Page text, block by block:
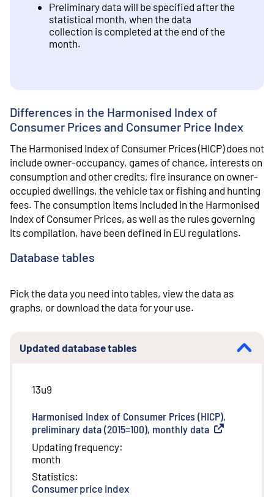
Preliminary data will be specified after the
statistical month, when the data
collection is completed at the end of the
month.
Differences in the Harmonised Index of
Consumer Prices and Consumer Price Index
The Harmonised Index of Consumer Prices (HICP) does not
include owner-occupancy, games of chance, interests on
consumption and other credits, fire insurance on owner-
occupied dwellings, the vehicle tax or fishing and hunting
fees. The consumption items included in the Harmonised
Index of Consumer Prices, as well as the rules governing
its compilation, have been defined in EU regulations.
Database tables
Pick the data you need into tables, view the data as
graphs, or download the data for your use.
Updated database tables
13u9
Harmonised Index of Consumer Prices (HICP),
preliminary data (2015=100), monthly data External link
Updating frequency:
month
Statistics:
Consumer price index